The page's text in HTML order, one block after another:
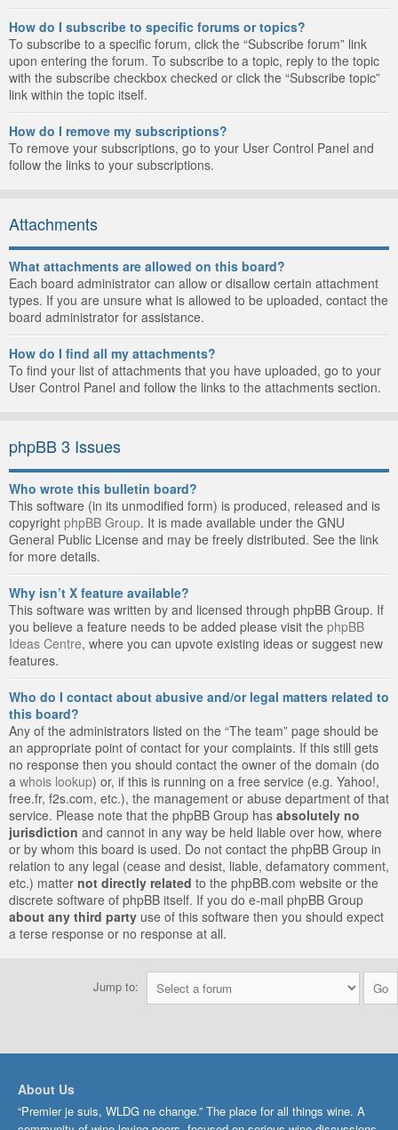
How do I subscribe to specific forums or topics?
To subscribe to a specific forum, click the “Subscribe forum” link
upon entering the forum. To subscribe to a topic, reply to the topic
with the subscribe checkbox checked or click the “Subscribe topic”
link within the topic itself.
How do I remove my subscriptions?
To remove your subscriptions, go to your User Control Panel and
follow the links to your subscriptions.
Attachments
What attachments are allowed on this board?
Each board administrator can allow or disallow certain attachment
types. If you are unsure what is allowed to be uploaded, contact the
board administrator for assistance.
How do I find all my attachments?
To find your list of attachments that you have uploaded, go to your
User Control Panel and follow the links to the attachments section.
phpBB 3 Issues
Who wrote this bulletin board?
This software (in its unmodified form) is produced, released and is
copyright phpBB Group. It is made available under the GNU
General Public License and may be freely distributed. See the link
for more details.
Why isn’t X feature available?
This software was written by and licensed through phpBB Group. If
you believe a feature needs to be added please visit the phpBB
Ideas Centre, where you can upvote existing ideas or suggest new
features.
Who do I contact about abusive and/or legal matters related to
this board?
Any of the administrators listed on the “The team” page should be
an appropriate point of contact for your complaints. If this still gets
no response then you should contact the owner of the domain (do
a whois lookup) or, if this is running on a free service (e.g. Yahoo!,
free.fr, f2s.com, etc.), the management or abuse department of that
service. Please note that the phpBB Group has absolutely no
jurisdiction and cannot in any way be held liable over how, where
or by whom this board is used. Do not contact the phpBB Group in
relation to any legal (cease and desist, liable, defamatory comment,
etc.) matter not directly related to the phpBB.com website or the
discrete software of phpBB itself. If you do e-mail phpBB Group
about any third party use of this software then you should expect
a terse response or no response at all.
Jump to:
About Us
“Premier je suis, WLDG ne change.” The place for all things wine. A